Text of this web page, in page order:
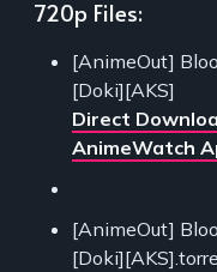
720p Files:
[AnimeOut]
[Doki][AKS]
Direct
AnimeWatch
[AnimeOut]